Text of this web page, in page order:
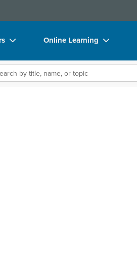
Online Learning
Live Video Webinars
Online Course
the site